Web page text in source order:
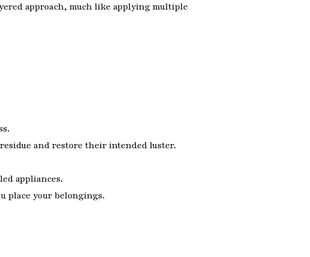
approach, much like applying multiple
and restore their intended luster.
appliances.
place your belongings.